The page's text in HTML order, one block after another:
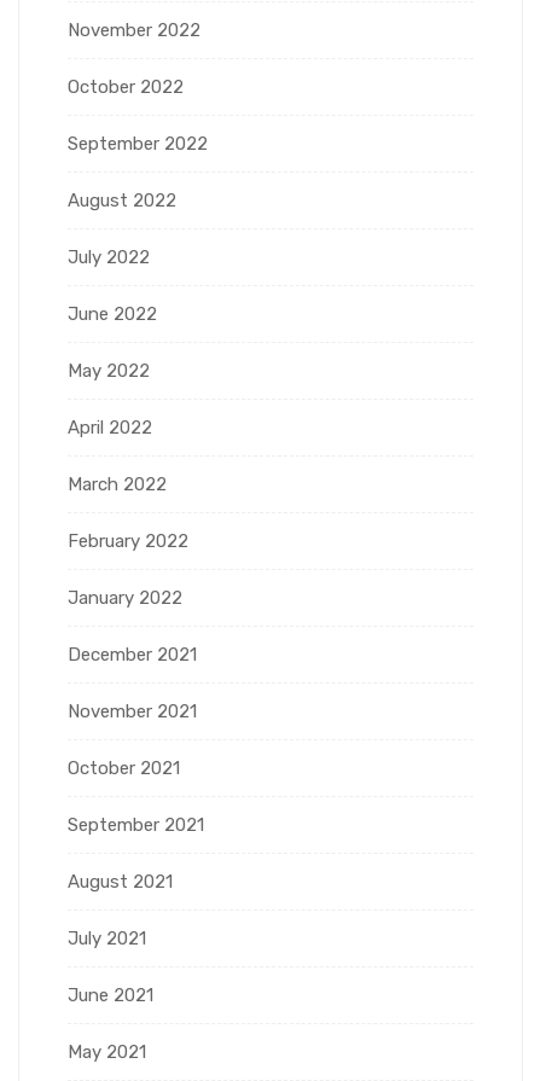
November 2022
October 2022
September 2022
August 2022
July 2022
June 2022
May 2022
April 2022
March 2022
February 2022
January 2022
December 2021
November 2021
October 2021
September 2021
August 2021
July 2021
June 2021
May 2021